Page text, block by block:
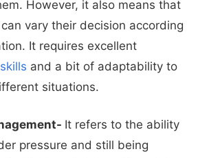
However, it also means that
vary their decision according
It requires excellent
and a bit of adaptability to
situations.
It refers to the ability
pressure and still being